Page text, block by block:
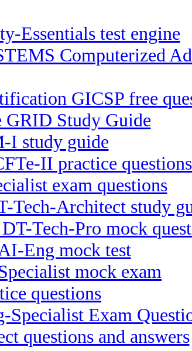
Essentials test engine
Computerized
GICSP free
GRID Study Guide
I study guide
II practice questions
exam questions
Tech-Architect study
Tech-Pro mock
Eng mock test
mock exam
questions
Exam
questions and answers